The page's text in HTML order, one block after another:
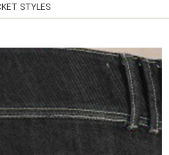
STYLES